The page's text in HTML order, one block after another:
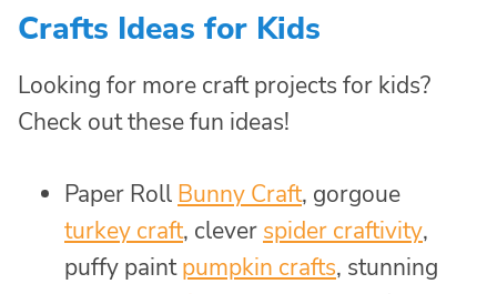
Crafts Ideas for Kids
Looking for more craft projects for kids?
Check out these fun ideas!
Paper Roll Bunny Craft, gorgoue
turkey craft, clever spider craftivity,
puffy paintpumpkin crafts, stunning